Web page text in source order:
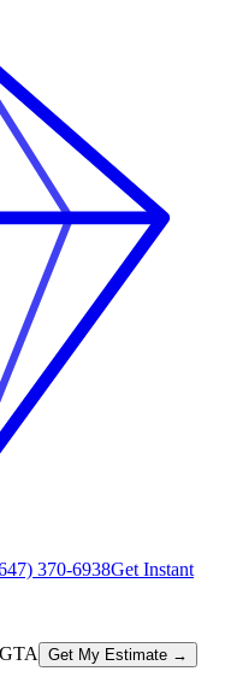
370-6938Get Instant
Get My Estimate →